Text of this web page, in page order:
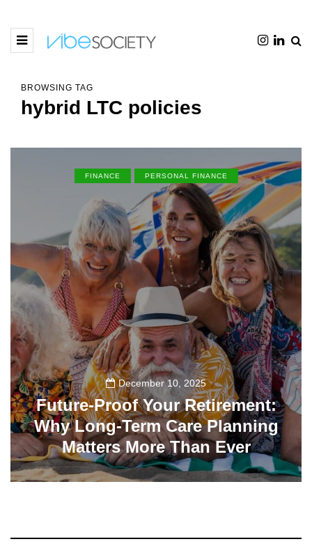
BROWSING TAG
hybrid LTC policies
FINANCE PERSONAL FINANCE
December 10, 2025
Future-Proof Your Retirement:
Why Long-Term Care Planning
Matters More Than Ever
32